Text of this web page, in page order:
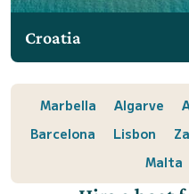
Croatia
Marbella Algarve
Barcelona
Lisbon
Malta